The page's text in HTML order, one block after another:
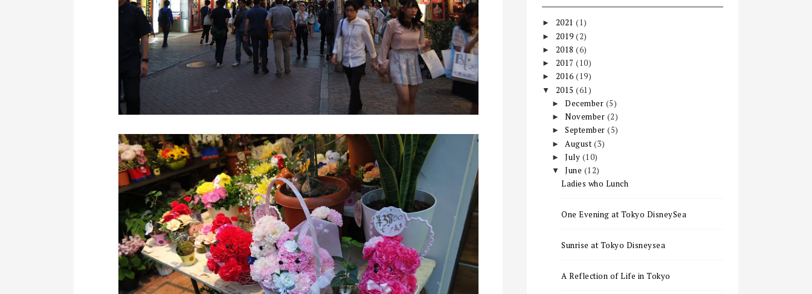
► 2021 (1)
► 2019 (2)
► 2018 (6)
► 2017 (10)
► 2016 (19)
▼ 2015 (61)
►December (5)
►November (2)
►September(5)
► August (3)
►July (10)
▼June (12)
Ladies who Lunch
One Evening at Tokyo DisneySea
Sunrise at Tokyo Disneysea
A Reflection of Life in Tokyo